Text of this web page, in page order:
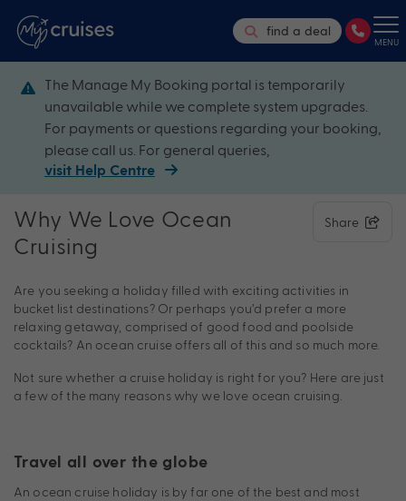
find a deal
MENU
The Manage My Booking portal is temporarily
unavailable while we complete system upgrades.
For payments or questions regarding your booking,
please call us. For general queries,
visit Help Centre
Why We Love Ocean
Cruising
Share
Are you seeking a holiday filled with exciting activities in
bucket list destinations? Or perhaps you’d prefer a more
relaxing getaway, comprised of good food and poolside
cocktails? An ocean cruise offers all of this and so much more.
Not sure whether a cruise holiday is right for you? Here are just
a few of the many reasons why we love ocean cruising.
Travel all over the globe
An ocean cruise holiday is by far one of the best and most